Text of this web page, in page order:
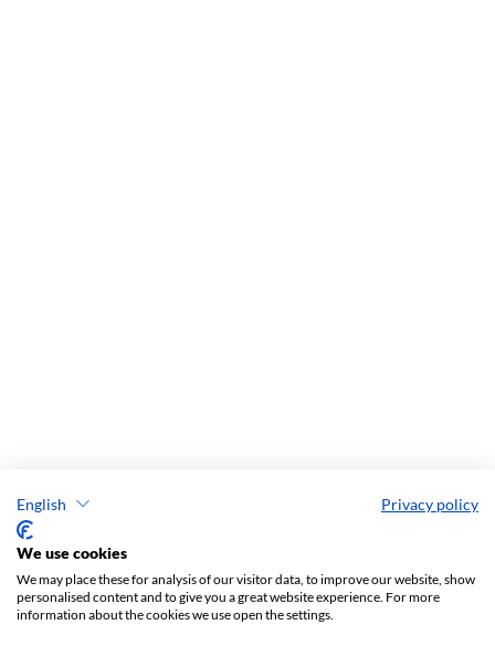
English Privacy policy
We use cookies
We may place these for analysis of our visitor data, to improve our website, show
personalised content and to give you a great website experience. For more
information about the cookies we use open the settings.